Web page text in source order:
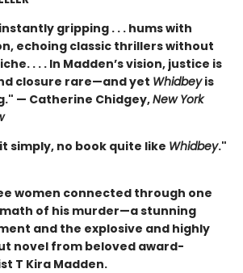
gripping . . . hums with
echoing classic thrillers without
. . . In Madden’s vision, justice is
closure rare—and yet Whidbeyis
— Catherine Chidgey,New York
simply, no book quite like Whidbey."
women connected through one
of his murder—a stunning
and the explosive and highly
novel from beloved award-
T Kira Madden.